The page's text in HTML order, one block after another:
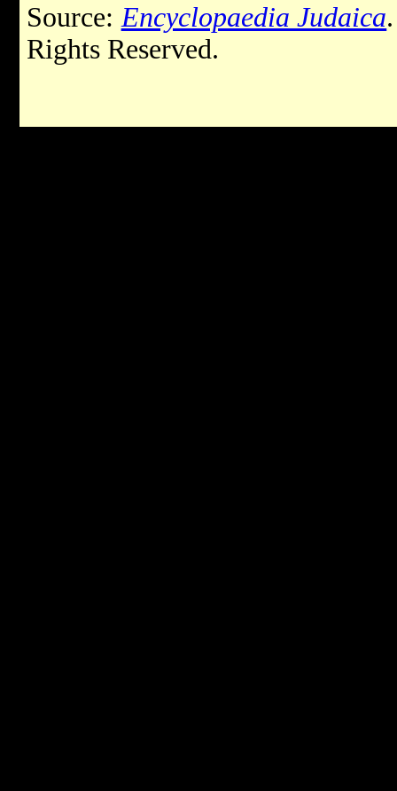
Source: Encyclopaedia Judaica
Rights Reserved.